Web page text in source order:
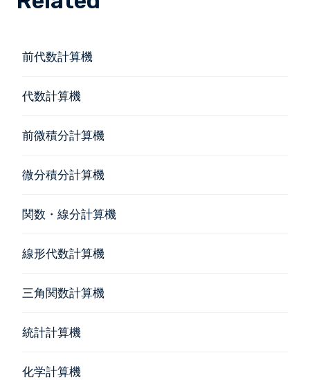
前代数計算機
代数計算機
前微積分計算機
微分積分計算機
関数・線分計算機
線形代数計算機
三角関数計算機
統計計算機
化学計算機